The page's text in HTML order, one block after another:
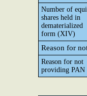
Number of
shares held in
dematerialized
form (XIV)
Reason for
Reason for not
providing PAN